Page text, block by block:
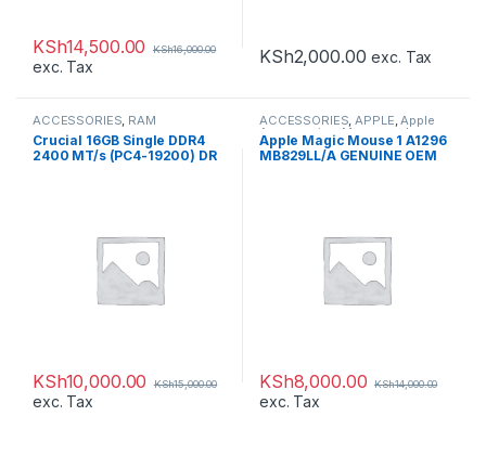
KSh14,500.00 KSh16,000.00
exc. Tax KSh2,000.00 exc. Tax
ACCESSORIES, RAM
Crucial 16GB Single DDR4
2400 MT/s (PC4-19200) DR
KSh10,000.00 KSh15,000.00
exc. Tax
ACCESSORIES,APPLE,Apple
Accessories Mouse and
Keyboards
Apple Magic Mouse 1 A1296
MB829LL/A GENUINE OEM
KSh8,000.00 KSh14,000.00
exc. Tax